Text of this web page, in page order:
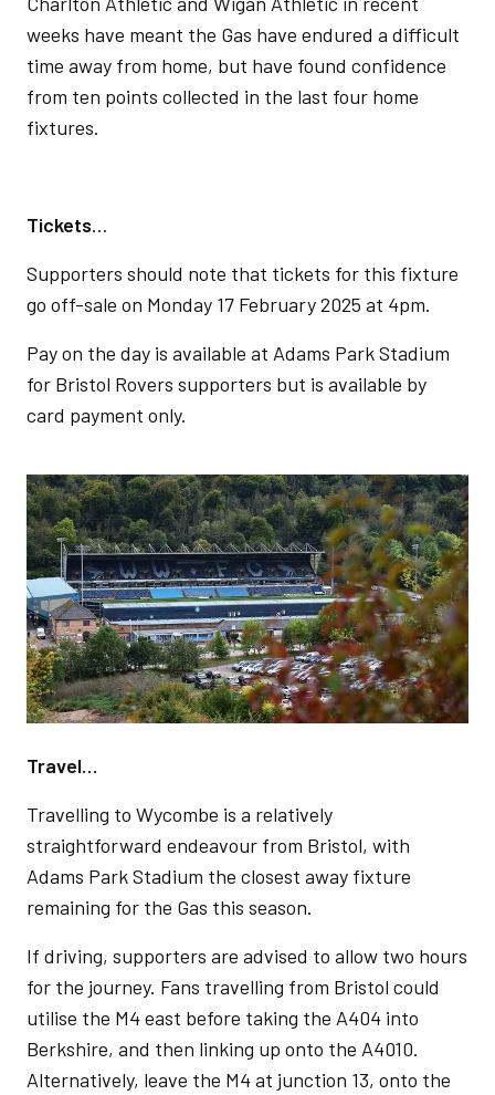
weeks have meant the Gas have endured a difficult
time away from home, but have found confidence
from ten points collected in the last four home
fixtures.
Tickets…
Supporters should note that tickets for this fixture
go off-sale on Monday 17 February 2025 at 4pm.
Pay on the day is available at Adams Park Stadium
for Bristol Rovers supporters but is available by
card payment only.
Image
Travel…
Travelling to Wycombe is a relatively
straightforward endeavour from Bristol, with
Adams Park Stadium the closest away fixture
remaining for the Gas this season.
If driving, supporters are advised to allow two hours
for the journey. Fans travelling from Bristol could
utilise the M4 east before taking the A404 into
Berkshire, and then linking up onto the A4010.
Alternatively, leave the M4 at junction 13, onto the